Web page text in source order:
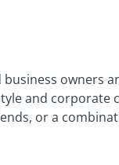
owners
and corporate
or a